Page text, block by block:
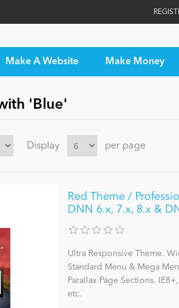
Make A Website Make Money
'Blue'
Display per page
Red Theme /
DNN 6.x, 7.x, 8.x &
Ultra Responsive Theme.
Standard Menu & Mega
Parallax Page Sections.
etc.